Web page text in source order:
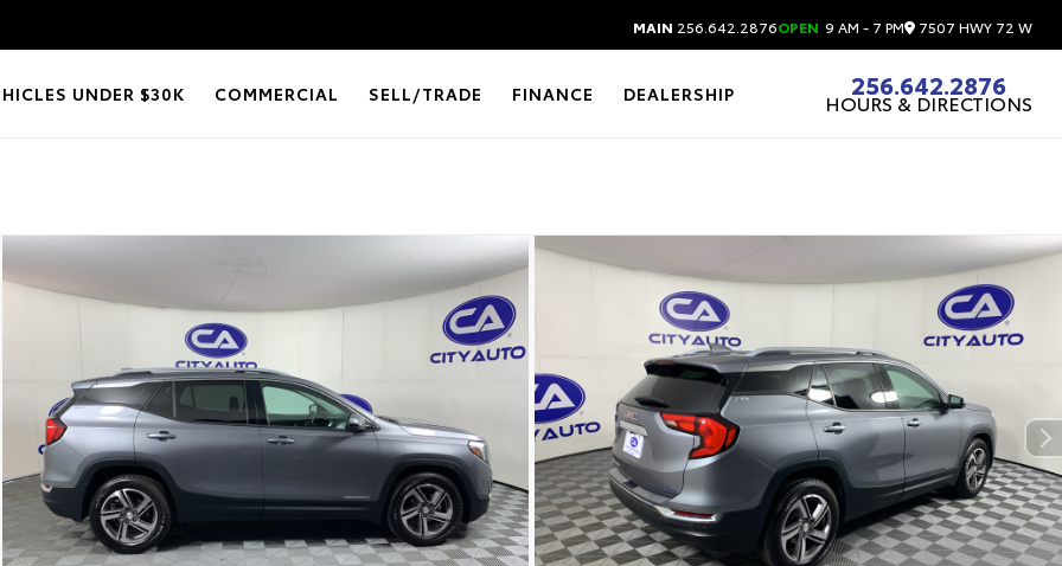
MAIN 256.642.2876OPEN 9 AM - 7 PM 7507 HWY 72 W
UNDER $30K COMMERCIAL SELL/TRADE FINANCE DEALERSHIP 256.642.2876
HOURS & DIRECTIONS